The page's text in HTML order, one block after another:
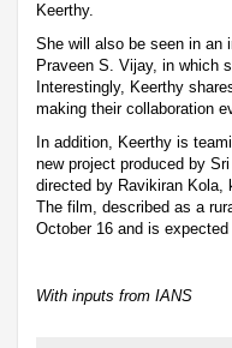
Keerthy.
She will also be seen in an
Praveen S. Vijay, in which
Interestingly, Keerthy
making their collaboration
In addition, Keerthy is
new project produced by
directed by Ravikiran Kola,
The film, described as a
October 16 and is
With inputs from IANS